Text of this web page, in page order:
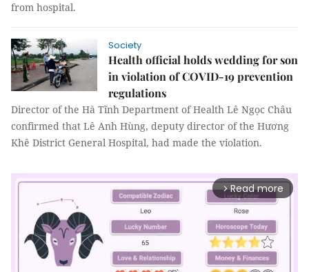
from hospital.
Society
Health official holds wedding for son
in violation of COVID-19 prevention
regulations
Director of the Hà Tĩnh Department of Health Lê Ngọc Châu
confirmed that Lê Anh Hùng, deputy director of the Hương
Khê District General Hospital, had made the violation.
arrow_forward_ios Read more